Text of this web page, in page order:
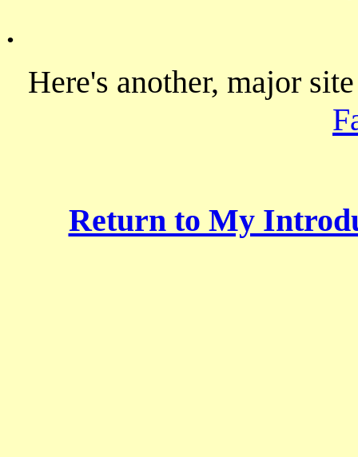
.
Here's another, major
Return to My